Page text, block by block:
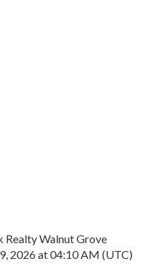
Realty Walnut Grove
2026 at 04:10 AM (UTC)